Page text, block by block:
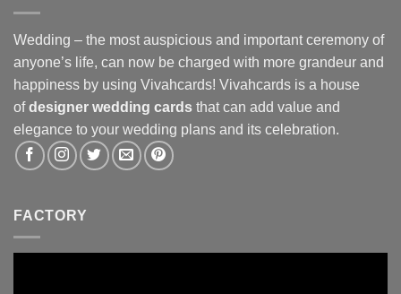
Wedding – the most auspicious and important ceremony of
anyone’s life, can now be charged with more grandeur and
happiness by using Vivahcards! Vivahcards is a house
ofdesigner wedding cards that can add value and
elegance to your wedding plans and its celebration.
FACTORY